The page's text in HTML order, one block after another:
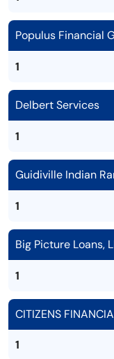
Populus Financial
1
Delbert Services
1
Guidiville Indian
1
Big Picture Loans,
1
CITIZENS
1